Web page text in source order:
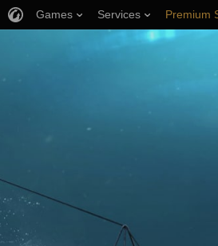
Games Services Premium
Player